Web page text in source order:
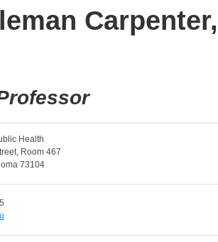
Carpenter,
Health
Room 467
73104